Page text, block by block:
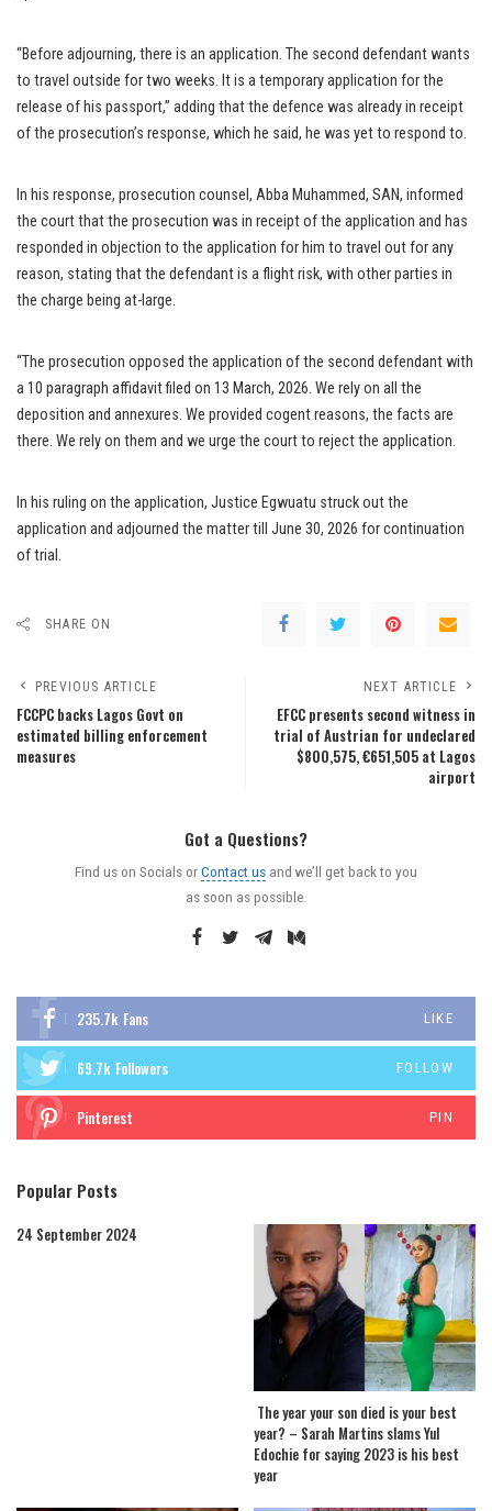
“Before adjourning, there is an application. The second defendant wants
to travel outside for two weeks. It is a temporary application for the
release of his passport,” adding that the defence was already in receipt
of the prosecution’s response, which he said, he was yet to respond to.
In his response, prosecution counsel, Abba Muhammed, SAN, informed
the court that the prosecution was in receipt of the application and has
responded in objection to the application for him to travel out for any
reason, stating that the defendant is a flight risk, with other parties in
the charge being at-large.
“The prosecution opposed the application of the second defendant with
a 10 paragraph affidavit filed on 13 March, 2026. We rely on all the
deposition and annexures. We provided cogent reasons, the facts are
there. We rely on them and we urge the court to reject the application.
In his ruling on the application, Justice Egwuatu struck out the
application and adjourned the matter till June 30, 2026 for continuation
of trial.
SHARE ON
PREVIOUS ARTICLE
FCCPC backs Lagos Govt on
estimated billing enforcement
measures
NEXT ARTICLE
EFCC presents second witness in
trial of Austrian for undeclared
$800,575, €651,505 at Lagos
airport
Got a Questions?
Find us on Socials orContact us and we’ll get back to you
as soon as possible.
235.7k Fans LIKE
69.7k Followers FOLLOW
Pinterest PIN
Popular Posts
24 September 2024
The year your son died is your best
year? – Sarah Martins slams Yul
Edochie for saying 2023 is his best
year